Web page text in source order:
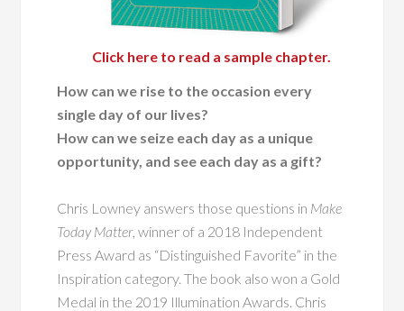
Click here to read a sample chapter.
How can we rise to the occasion every
single day of our lives?
How can we seize each day as a unique
opportunity, and see each day as a gift?
Chris Lowney answers those questions in Make
Today Matter, winner of a 2018 Independent
Press Award as “Distinguished Favorite” in the
Inspiration category. The book also won a Gold
Medal in the 2019 Illumination Awards. Chris